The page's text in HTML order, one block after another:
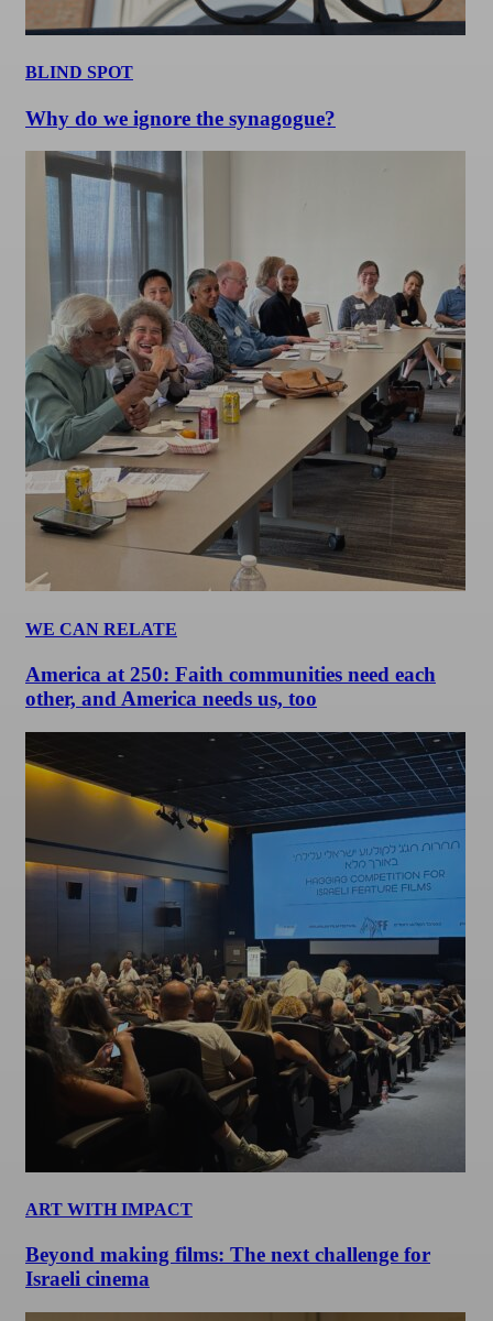
BLIND SPOT
Why do we ignore the synagogue?
WE CAN RELATE
America at 250: Faith communities need each
other, and America needs us, too
ART WITH IMPACT
Beyond making films: The next challenge for
Israeli cinema